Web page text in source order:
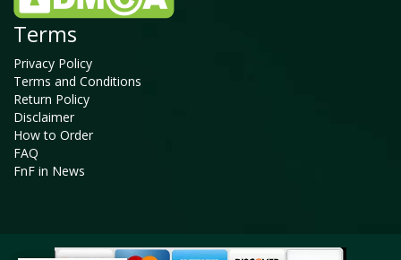
Terms
Privacy Policy
Terms and Conditions
Return Policy
Disclaimer
How to Order
FAQ
FnF in News